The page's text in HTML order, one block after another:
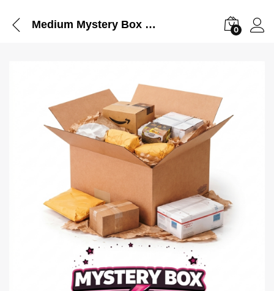
Medium Mystery Box – Pack in TikTok Live 0